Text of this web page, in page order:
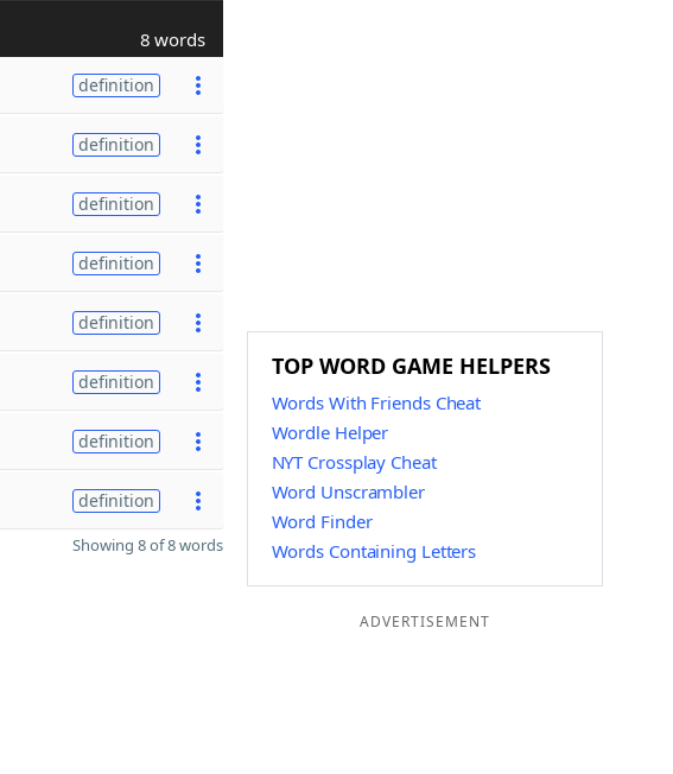
8 words
definition
definition
definition
definition
definition
definition
definition
definition
Showing 8 of 8 words
TOP WORD GAME HELPERS
Words With Friends Cheat
Wordle Helper
NYT Crossplay Cheat
Word Unscrambler
Word Finder
Words Containing Letters
ADVERTISEMENT